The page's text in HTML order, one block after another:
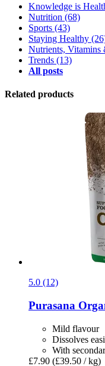
Knowledge is
Nutrition (68)
Sports (43)
Staying Healthy
Nutrients, Vitamins
Trends (13)
All posts
Related products
5.0 (12)
Purasana
Mild flavour
Dissolves
With
£7.90 (£39.50 / kg)